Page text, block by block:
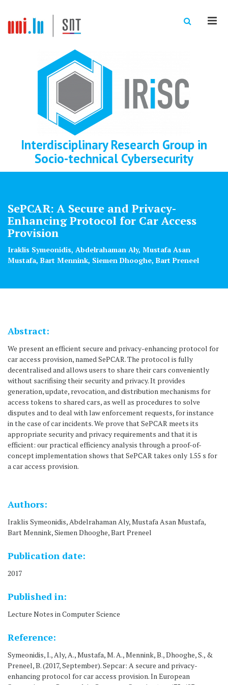
Interdisciplinary Research Group in
Socio-technical Cybersecurity
SePCAR: A Secure and Privacy-
Enhancing Protocol for Car Access
Provision
Iraklis Symeonidis, Abdelrahaman Aly, Mustafa Asan
Mustafa, Bart Mennink, Siemen Dhooghe, Bart Preneel
Abstract:
We present an efficient secure and privacy-enhancing protocol for
car access provision, named SePCAR. The protocol is fully
decentralised and allows users to share their cars conveniently
without sacrifising their security and privacy. It provides
generation, update, revocation, and distribution mechanisms for
access tokens to shared cars, as well as procedures to solve
disputes and to deal with law enforcement requests, for instance
in the case of car incidents. We prove that SePCAR meets its
appropriate security and privacy requirements and that it is
efficient: our practical efficiency analysis through a proof-of-
concept implementation shows that SePCAR takes only 1.55 s for
a car access provision.
Authors:
Iraklis Symeonidis, Abdelrahaman Aly, Mustafa Asan Mustafa,
Bart Mennink, Siemen Dhooghe, Bart Preneel
Publication date:
2017
Published in:
Lecture Notes in Computer Science
Reference:
Symeonidis, I., Aly, A., Mustafa, M. A., Mennink, B., Dhooghe, S., &
Preneel, B. (2017, September). Sepcar: A secure and privacy-
enhancing protocol for car access provision. In European